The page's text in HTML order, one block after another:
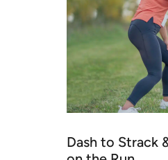
Dash to Strack